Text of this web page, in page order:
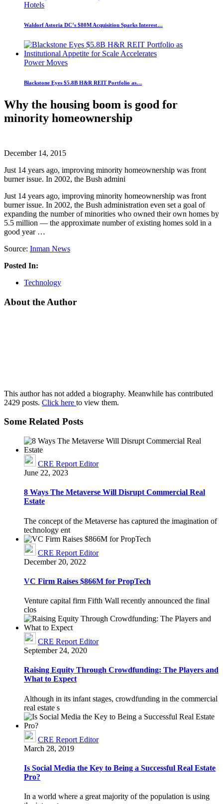
Hotels
Waldorf Astoria DC’s $80M Acquisition Sparks Interest…
Power Moves
Blackstone Eyes $5.8B H&R REIT Portfolio as…
Why the housing boom is good for
minority homeownership
December 14, 2015
Just 14 years ago, improving minority homeownership was front
burner issue. In 2002, the Bush admini
Just 14 years ago, improving minority homeownership was front
burner issue. In 2002, the Bush administration even set a goal of
expanding the number of minorities who owned their own homes by
5.5 million — the approximate number of existing homes sold in a
good year …
Source: Inman News
Posted In:
Technology
About the Author
This author has not added a biography. Meanwhile has contributed
2429 posts. Click here to view them.
Some Related Posts
CRE Report Editor
June 22, 2023
8 Ways The Metaverse Will Disrupt Commercial Real
Estate
The concept of the Metaverse has captured the imagination of
technology ent
CRE Report Editor
December 20, 2022
VC Firm Raises $866M for PropTech
Venture capital firm Fifth Wall recently announced the final
clos
CRE Report Editor
September 24, 2020
Raising Equity Through Crowdfunding: The Players and
What to Expect
Although in its infant stages, crowdfunding in the commercial
real estate s
CRE Report Editor
March 28, 2019
Is Social Media the Key to Being a Successful Real Estate
Pro?
In a world where a great majority of the population is using